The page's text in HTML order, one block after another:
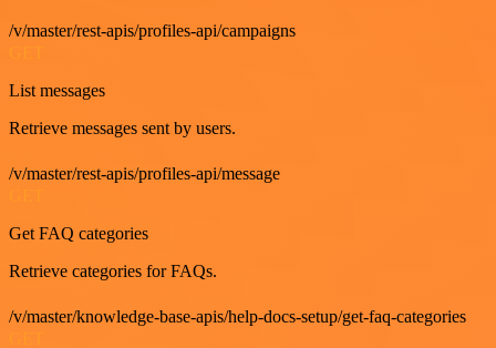
/v/master/rest-apis/profiles-api/campaigns
List messages
Retrieve messages sent by users.
/v/master/rest-apis/profiles-api/message
Get FAQ categories
Retrieve categories for FAQs.
/v/master/knowledge-base-apis/help-docs-setup/get-faq-categories